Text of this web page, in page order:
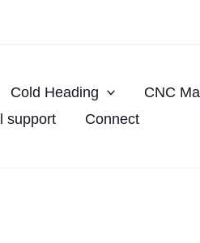
Cold Heading CNC
support
Connect